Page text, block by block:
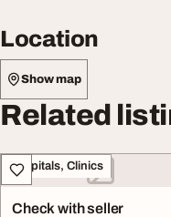
Location
Show map
Related
Hospitals, Clinics
Check with seller